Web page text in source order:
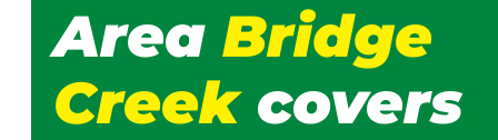
Area Bridge
Creekcovers